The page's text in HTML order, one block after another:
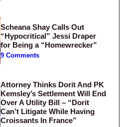
Scheana Shay Calls Out
“Hypocritical” Jessi Draper
for Being a “Homewrecker”
9 Comments
Attorney Thinks Dorit And PK
Kemsley’s Settlement Will End
Over A Utility Bill – “Dorit
Can’t Litigate While Having
Croissants In France”